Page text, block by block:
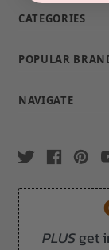
CATEGORIES
POPULAR
NAVIGATE
PLUSget